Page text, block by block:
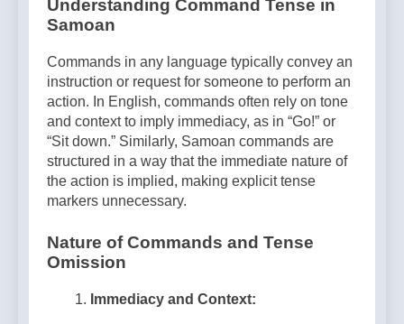
Understanding Command Tense in
Samoan
Commands in any language typically convey an
instruction or request for someone to perform an
action. In English, commands often rely on tone
and context to imply immediacy, as in “Go!” or
“Sit down.” Similarly, Samoan commands are
structured in a way that the immediate nature of
the action is implied, making explicit tense
markers unnecessary.
Nature of Commands and Tense
Omission
Immediacy and Context: